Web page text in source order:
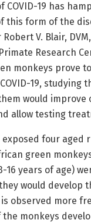
COVID-19 has
this form of the
V. Blair, DVM,
Research
monkeys prove
19, studying
would
allow testing
four aged
green monkeys
16 years of age)
would develop
observed more
the monkeys